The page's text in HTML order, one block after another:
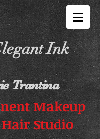
Ink
Trantina
Makeup
Studio